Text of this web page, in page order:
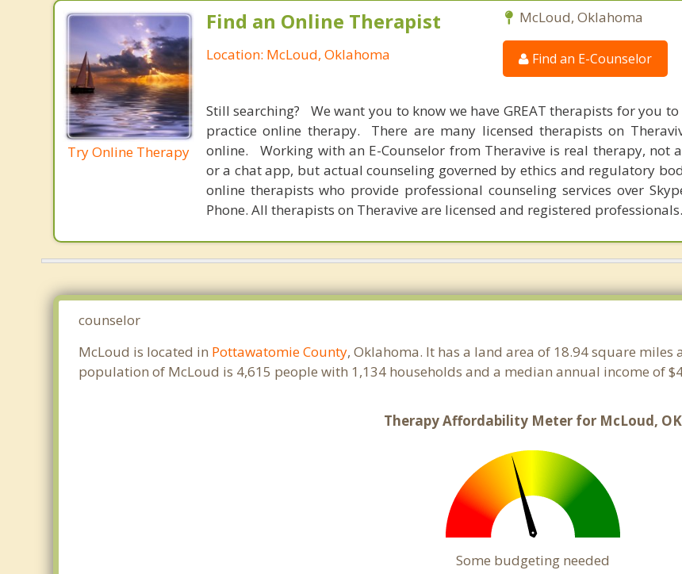
Try Online Therapy
Find an Online Therapist
Location: McLoud, Oklahoma
McLoud, Oklahoma
Find an E-Counselor
Still searching? We want you to know we have GREAT therapists for you
practice online therapy. There are many licensed therapists on
online. Working with an E-Counselor from Theravive is real therapy, not
or a chat app, but actual counseling governed by ethics and regulatory
online therapists who provide professional counseling services over
Phone. All therapists on Theravive are licensed and registered professionals.
counselor
McLoud is located in Pottawatomie County, Oklahoma. It has a land area of 18.94 square
population of McLoud is 4,615 people with 1,134 households and a median annual income of
Therapy Affordability Meter for McLoud, OK
Some budgeting needed